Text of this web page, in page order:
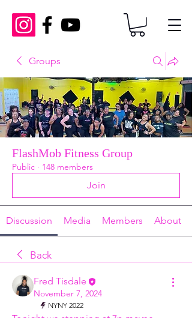
Groups
FlashMob Fitness Group
Public · 148 members
Join
Discussion Media Members About
Back
Fred Tisdale
November 7, 2024
NYNY 2022